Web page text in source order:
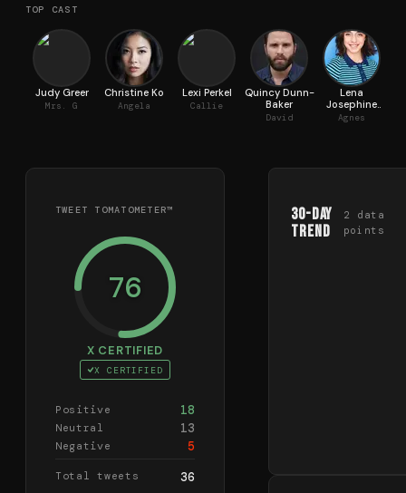
TOP CAST
Judy Greer
Mrs. G
Christine Ko
Angela
Lexi Perkel
Callie
Quincy Dunn-
Baker
David
Lena
Josephine
Marano
Agnes
TWEET TOMATOMETER™
76
X CERTIFIED
X CERTIFIED
Positive 18
Neutral 13
Negative 5
Total tweets 36
30-Day
Trend
2
data
points